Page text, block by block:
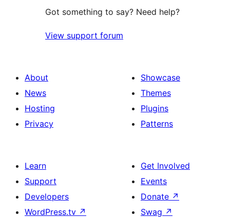
Got something to say? Need help?
View support forum
About
News
Hosting
Privacy
Showcase
Themes
Plugins
Patterns
Learn
Support
Developers
WordPress.tv ↗
Get Involved
Events
Donate ↗
Swag ↗